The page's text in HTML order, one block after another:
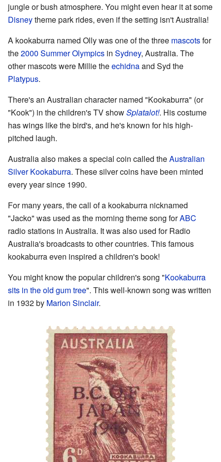
jungle or bush atmosphere. You might even hear it at some
Disneytheme park rides, even if the setting isn't Australia!
A kookaburra named Olly was one of the three mascotsfor
the2000 Summer Olympics in Sydney, Australia. The
other mascots were Millie theechidnaand Syd the
Platypus.
There's an Australian character named "Kookaburra" (or
"Kook") in the children's TV showSplatalot!. His costume
has wings like the bird's, and he's known for his high-
pitched laugh.
Australia also makes a special coin called theAustralian
Silver Kookaburra. These silver coins have been minted
every year since 1990.
For many years, the call of a kookaburra nicknamed
"Jacko" was used as the morning theme song forABC
radio stations in Australia. It was also used for Radio
Australia's broadcasts to other countries. This famous
kookaburra even inspired a children's book!
You might know the popular children's song "Kookaburra
sits in the old gum tree". This well-known song was written
in 1932 by Marion Sinclair.